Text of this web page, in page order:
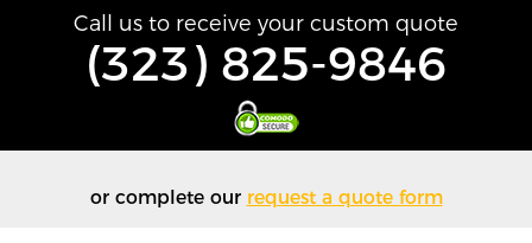
Call us to receive your custom quote
(323) 825-9846
or complete our request a quote form